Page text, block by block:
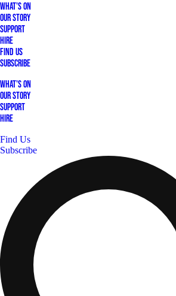
What's On
Our Story
Support
Hire
Find Us
Subscribe
What's On
Our Story
Support
Hire
Find Us
Subscribe